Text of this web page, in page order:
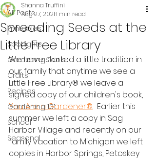
All Posts
Printables
Spotlights
Gardening Tools
Crafts
Recipes
Gardening 101
School
Seasonal
Spreading Seeds at the
Little Free Library
Shanna Truffini
Aug 27, 20211 min read
We have started a little tradition in
our family that anytime we see a
Little Free Library® we leave a
signed copy of our children's book,
You Are a Gardener®.  Earlier this
summer we left a copy in Sag
Harbor Village and recently on our
family vacation to Michigan we left
copies in Harbor Springs, Petoskey